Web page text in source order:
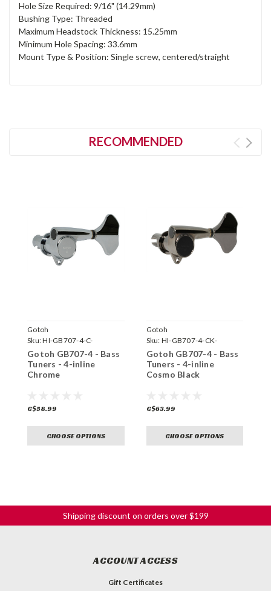
Hole Size Required: 9/16" (14.29mm)
Bushing Type: Threaded
Maximum Headstock Thickness: 15.25mm
Minimum Hole Spacing: 33.6mm
Mount Type & Position: Single screw, centered/straight
RECOMMENDED
Gotoh
Sku:HI-GB707-4-C-
Gotoh GB707-4 - Bass
Tuners - 4-inline
Chrome
C$58.99
CHOOSE OPTIONS
Gotoh
Sku: HI-GB707-4-CK-
Gotoh GB707-4 - Bass
Tuners - 4-inline
Cosmo Black
C$63.99
CHOOSE OPTIONS
Shipping discount on orders over $199
ACCOUNT ACCESS
Gift Certificates